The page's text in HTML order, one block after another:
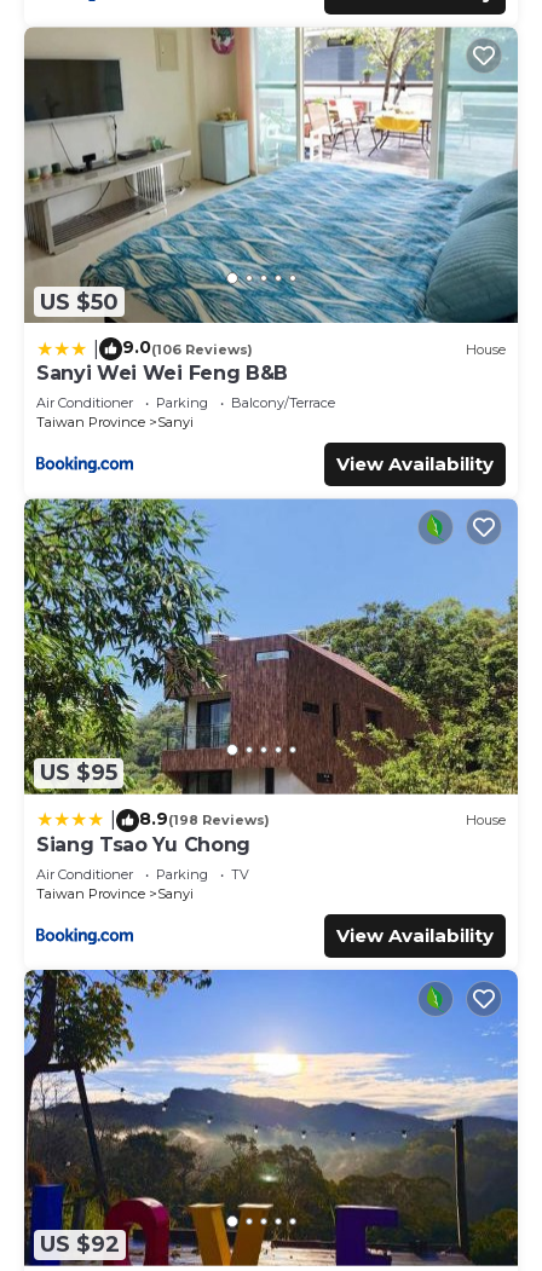
US $50
9.0(106 Reviews) House
Sanyi Wei Wei Feng B&B
Air Conditioner Parking
Balcony/Terrace
Taiwan Province
Sanyi
View Availability
US $95
8.9(198 Reviews) House
Siang Tsao Yu Chong
Air Conditioner Parking
TV
Taiwan Province
Sanyi
View Availability
US $92